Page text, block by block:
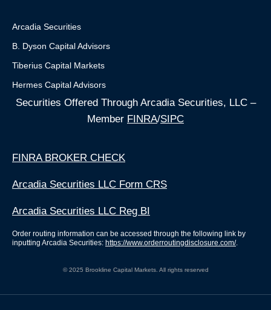
Arcadia Securities
B. Dyson Capital Advisors
Tiberius Capital Markets
Hermes Capital Advisors
Securities Offered Through Arcadia Securities, LLC –
Member FINRA/SIPC
FINRA BROKER CHECK
Arcadia Securities LLC Form CRS
Arcadia Securities LLC Reg BI
Order routing information can be accessed through the following link by
inputting Arcadia Securities: https://www.orderroutingdisclosure.com/.
© 2025 Brookline Capital Markets. All rights reserved